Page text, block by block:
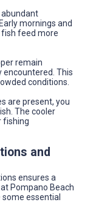
mornings and
feed more
remain
This
conditions.
are present, you
The cooler
fishing
and
ensures a
Pompano Beach
some essential